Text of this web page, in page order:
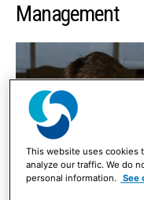
Management
This website uses cookies
analyze our traffic. We do
personal information. See